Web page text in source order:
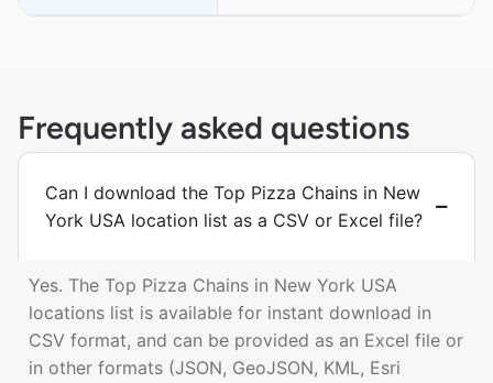
Frequently asked questions
Can I download the Top Pizza Chains in New
York USA location list as a CSV or Excel file?
Yes. The Top Pizza Chains in New York USA
locations list is available for instant download in
CSV format, and can be provided as an Excel file or
in other formats (JSON, GeoJSON, KML, Esri